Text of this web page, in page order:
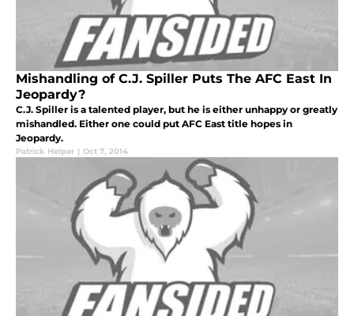
Mishandling of C.J. Spiller Puts The AFC East In
Jeopardy?
C.J. Spiller is a talented player, but he is either unhappy or greatly
mishandled. Either one could put AFC East title hopes in
Jeopardy.
Patrick Helper | Oct 7, 2014